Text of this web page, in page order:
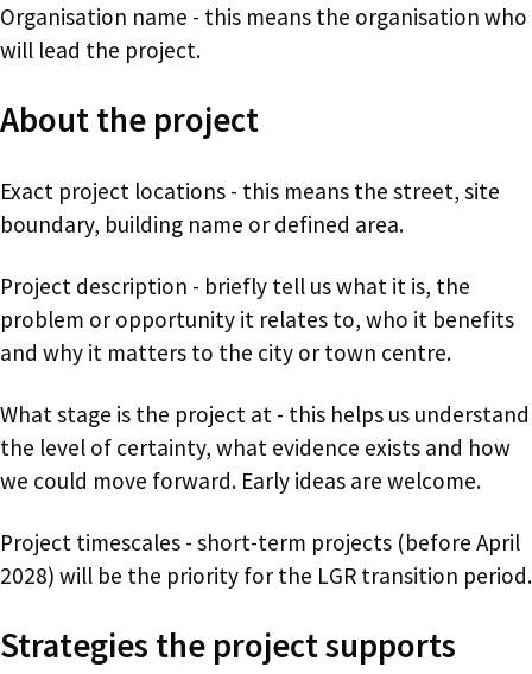
Organisation name - this means the organisation who
will lead the project.
About the project
Exact project locations - this means the street, site
boundary, building name or defined area.
Project description - briefly tell us what it is, the
problem or opportunity it relates to, who it benefits
and why it matters to the city or town centre.
What stage is the project at - this helps us understand
the level of certainty, what evidence exists and how
we could move forward. Early ideas are welcome.
Project timescales - short-term projects (before April
2028) will be the priority for the LGR transition period.
Strategies the project supports